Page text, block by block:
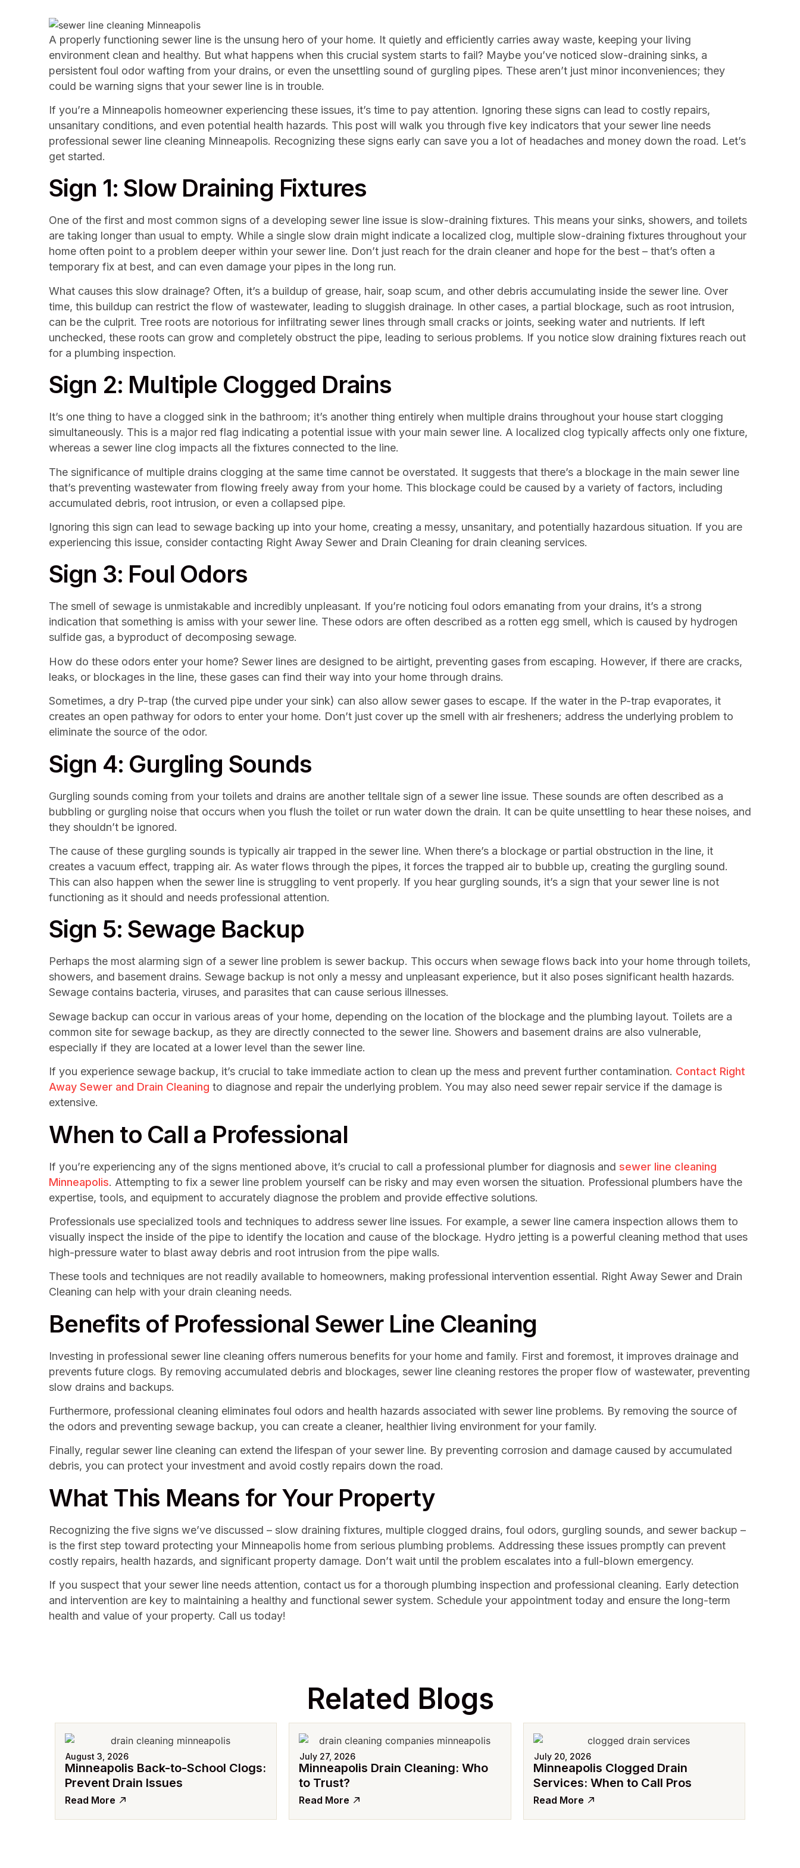
A properly functioning sewer line is the unsung hero of your home. It quietly and efficiently carries away waste, keeping your living
environment clean and healthy. But what happens when this crucial system starts to fail? Maybe you’ve noticed slow-draining sinks, a
persistent foul odor wafting from your drains, or even the unsettling sound of gurgling pipes. These aren’t just minor inconveniences; they
could be warning signs that your sewer line is in trouble.
If you’re a Minneapolis homeowner experiencing these issues, it’s time to pay attention. Ignoring these signs can lead to costly repairs,
unsanitary conditions, and even potential health hazards. This post will walk you through five key indicators that your sewer line needs
professional sewer line cleaning Minneapolis. Recognizing these signs early can save you a lot of headaches and money down the road. Let’s
get started.
Sign 1: Slow Draining Fixtures
One of the first and most common signs of a developing sewer line issue is slow-draining fixtures. This means your sinks, showers, and toilets
are taking longer than usual to empty. While a single slow drain might indicate a localized clog, multiple slow-draining fixtures throughout your
home often point to a problem deeper within your sewer line. Don’t just reach for the drain cleaner and hope for the best – that’s often a
temporary fix at best, and can even damage your pipes in the long run.
What causes this slow drainage? Often, it’s a buildup of grease, hair, soap scum, and other debris accumulating inside the sewer line. Over
time, this buildup can restrict the flow of wastewater, leading to sluggish drainage. In other cases, a partial blockage, such as root intrusion,
can be the culprit. Tree roots are notorious for infiltrating sewer lines through small cracks or joints, seeking water and nutrients. If left
unchecked, these roots can grow and completely obstruct the pipe, leading to serious problems. If you notice slow draining fixtures reach out
for a plumbing inspection.
Sign 2: Multiple Clogged Drains
It’s one thing to have a clogged sink in the bathroom; it’s another thing entirely when multiple drains throughout your house start clogging
simultaneously. This is a major red flag indicating a potential issue with your main sewer line. A localized clog typically affects only one fixture,
whereas a sewer line clog impacts all the fixtures connected to the line.
The significance of multiple drains clogging at the same time cannot be overstated. It suggests that there’s a blockage in the main sewer line
that’s preventing wastewater from flowing freely away from your home. This blockage could be caused by a variety of factors, including
accumulated debris, root intrusion, or even a collapsed pipe.
Ignoring this sign can lead to sewage backing up into your home, creating a messy, unsanitary, and potentially hazardous situation. If you are
experiencing this issue, consider contacting Right Away Sewer and Drain Cleaning for drain cleaning services.
Sign 3: Foul Odors
The smell of sewage is unmistakable and incredibly unpleasant. If you’re noticing foul odors emanating from your drains, it’s a strong
indication that something is amiss with your sewer line. These odors are often described as a rotten egg smell, which is caused by hydrogen
sulfide gas, a byproduct of decomposing sewage.
How do these odors enter your home? Sewer lines are designed to be airtight, preventing gases from escaping. However, if there are cracks,
leaks, or blockages in the line, these gases can find their way into your home through drains.
Sometimes, a dry P-trap (the curved pipe under your sink) can also allow sewer gases to escape. If the water in the P-trap evaporates, it
creates an open pathway for odors to enter your home. Don’t just cover up the smell with air fresheners; address the underlying problem to
eliminate the source of the odor.
Sign 4: Gurgling Sounds
Gurgling sounds coming from your toilets and drains are another telltale sign of a sewer line issue. These sounds are often described as a
bubbling or gurgling noise that occurs when you flush the toilet or run water down the drain. It can be quite unsettling to hear these noises, and
they shouldn’t be ignored.
The cause of these gurgling sounds is typically air trapped in the sewer line. When there’s a blockage or partial obstruction in the line, it
creates a vacuum effect, trapping air. As water flows through the pipes, it forces the trapped air to bubble up, creating the gurgling sound.
This can also happen when the sewer line is struggling to vent properly. If you hear gurgling sounds, it’s a sign that your sewer line is not
functioning as it should and needs professional attention.
Sign 5: Sewage Backup
Perhaps the most alarming sign of a sewer line problem is sewer backup. This occurs when sewage flows back into your home through toilets,
showers, and basement drains. Sewage backup is not only a messy and unpleasant experience, but it also poses significant health hazards.
Sewage contains bacteria, viruses, and parasites that can cause serious illnesses.
Sewage backup can occur in various areas of your home, depending on the location of the blockage and the plumbing layout. Toilets are a
common site for sewage backup, as they are directly connected to the sewer line. Showers and basement drains are also vulnerable,
especially if they are located at a lower level than the sewer line.
If you experience sewage backup, it’s crucial to take immediate action to clean up the mess and prevent further contamination. Contact Right
Away Sewer and Drain Cleaning to diagnose and repair the underlying problem. You may also need sewer repair service if the damage is
extensive.
When to Call a Professional
If you’re experiencing any of the signs mentioned above, it’s crucial to call a professional plumber for diagnosis and sewer line cleaning
Minneapolis. Attempting to fix a sewer line problem yourself can be risky and may even worsen the situation. Professional plumbers have the
expertise, tools, and equipment to accurately diagnose the problem and provide effective solutions.
Professionals use specialized tools and techniques to address sewer line issues. For example, a sewer line camera inspection allows them to
visually inspect the inside of the pipe to identify the location and cause of the blockage. Hydro jetting is a powerful cleaning method that uses
high-pressure water to blast away debris and root intrusion from the pipe walls.
These tools and techniques are not readily available to homeowners, making professional intervention essential. Right Away Sewer and Drain
Cleaning can help with your drain cleaning needs.
Benefits of Professional Sewer Line Cleaning
Investing in professional sewer line cleaning offers numerous benefits for your home and family. First and foremost, it improves drainage and
prevents future clogs. By removing accumulated debris and blockages, sewer line cleaning restores the proper flow of wastewater, preventing
slow drains and backups.
Furthermore, professional cleaning eliminates foul odors and health hazards associated with sewer line problems. By removing the source of
the odors and preventing sewage backup, you can create a cleaner, healthier living environment for your family.
Finally, regular sewer line cleaning can extend the lifespan of your sewer line. By preventing corrosion and damage caused by accumulated
debris, you can protect your investment and avoid costly repairs down the road.
What This Means for Your Property
Recognizing the five signs we’ve discussed – slow draining fixtures, multiple clogged drains, foul odors, gurgling sounds, and sewer backup –
is the first step toward protecting your Minneapolis home from serious plumbing problems. Addressing these issues promptly can prevent
costly repairs, health hazards, and significant property damage. Don’t wait until the problem escalates into a full-blown emergency.
If you suspect that your sewer line needs attention, contact us for a thorough plumbing inspection and professional cleaning. Early detection
and intervention are key to maintaining a healthy and functional sewer system. Schedule your appointment today and ensure the long-term
health and value of your property. Call us today!
Related Blogs
August 3, 2026
Minneapolis Back-to-School Clogs:
Prevent Drain Issues
Read More
July 27, 2026
Minneapolis Drain Cleaning: Who
to Trust?
Read More
July 20, 2026
Minneapolis Clogged Drain
Services: When to Call Pros
Read More